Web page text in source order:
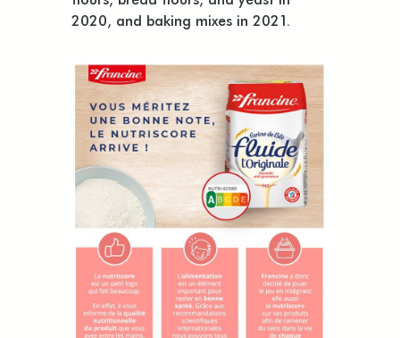
2020, and baking mixes in 2021.